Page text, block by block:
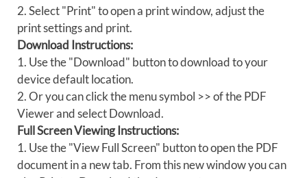
2. Select "Print" to open a print window, adjust the
print settings and print.
Download Instructions:
1. Use the "Download" button to download to your
device default location.
2. Or you can click the menu symbol >> of the PDF
Viewer and select Download.
Full Screen Viewing Instructions:
1. Use the "View Full Screen" button to open the PDF
document in a new tab. From this new window you can